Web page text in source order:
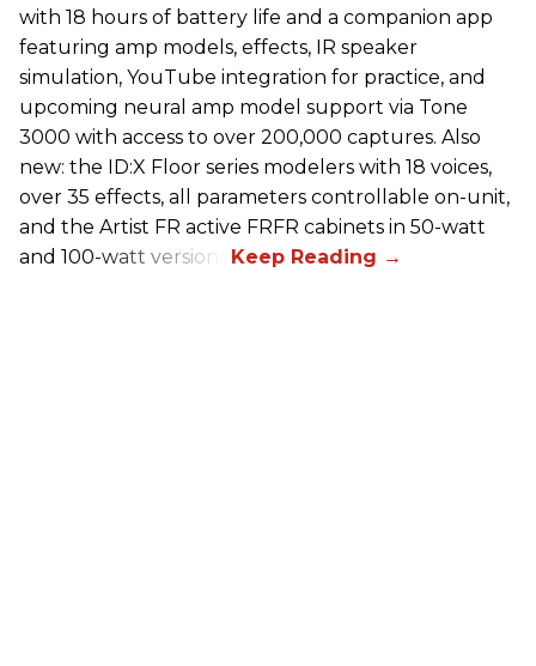
with 18 hours of battery life and a companion app
featuring amp models, effects, IR speaker
simulation, YouTube integration for practice, and
upcoming neural amp model support via Tone
3000 with access to over 200,000 captures. Also
new: the ID:X Floor series modelers with 18 voices,
over 35 effects, all parameters controllable on-unit,
and the Artist FR active FRFR cabinets in 50-watt
and 100-watt versions.